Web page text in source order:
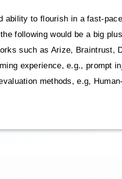
ability to flourish in a fast-
following would be a big
such as Arize, Braintrust,
experience, e.g., prompt
methods, e.g,